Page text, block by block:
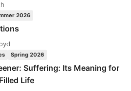
2026
Spring 2026
Suffering: Its Meaning for
Life